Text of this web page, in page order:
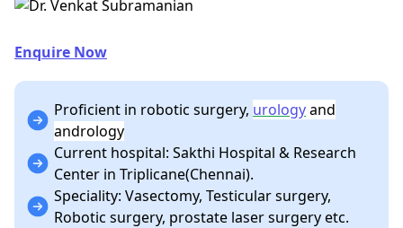
Enquire Now
Proficient in robotic surgery, urologyand
andrology
Current hospital: Sakthi Hospital & Research
Center in Triplicane(Chennai).
Speciality: Vasectomy, Testicular surgery,
Robotic surgery, prostate laser surgery etc.